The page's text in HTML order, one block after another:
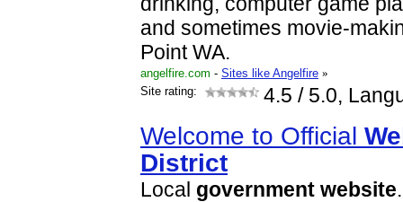
and sometimes movie-
Point WA.
angelfire.com - Sites like Angelfire »
Site rating:
4.5 / 5.0,
Welcome to Official
District
Local government website